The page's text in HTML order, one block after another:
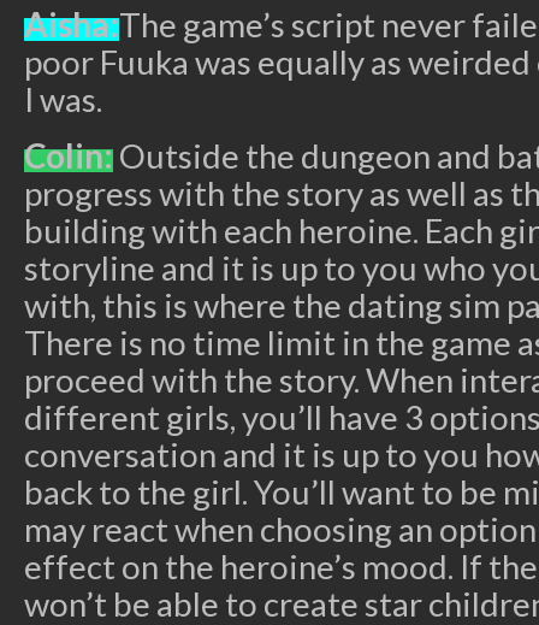
Aisha:The game’s script never
poor Fuuka was equally as
I was.
Colin:Outside the dungeon and
progress with the story as well as
building with each heroine. Each
storyline and it is up to you who
with, this is where the dating sim
There is no time limit in the game
proceed with the story. When
different girls, you’ll have 3
conversation and it is up to you
back to the girl. You’ll want to be
may react when choosing an
effect on the heroine’s mood. If
won’t be able to create star